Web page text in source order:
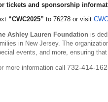
tickets and sponsorship
“CWC2025” to 76278 or visit
Ashley Lauren Foundation is
in New Jersey. The
events, and more, ensuring
more information call 732-414-